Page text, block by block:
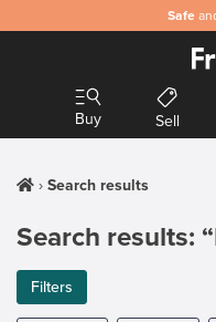
Safe
Buy Sell
Search results
Search results:
Filters